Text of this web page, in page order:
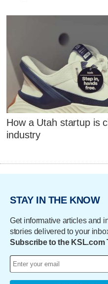
How a Utah startup is
industry
STAY IN THE KNOW
Get informative articles and
stories delivered to your
Subscribe to the KSL.com